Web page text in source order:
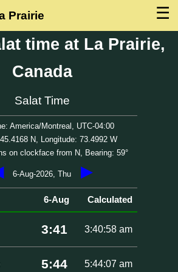
☰
Prairie
time at La Prairie,
Canada
Salat Time
America/Montreal, UTC-04:00
N, Longitude: 73.4992 W
on clockface from N, Bearing: 59°
6-Aug-2026, Thu ▶
6-Aug Calculated
3:41 3:40:58 am
5:44 5:44:07 am